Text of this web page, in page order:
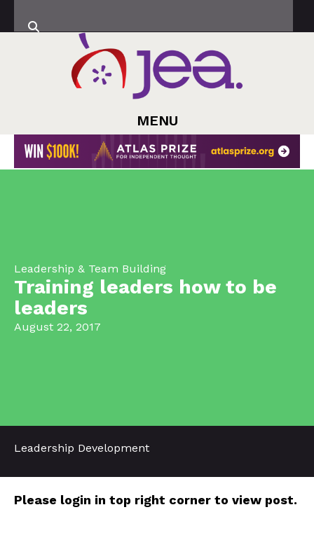
MENU
Leadership & Team Building
Training leaders how to be
leaders
August 22, 2017
Leadership Development
Please login in top right corner to view post.